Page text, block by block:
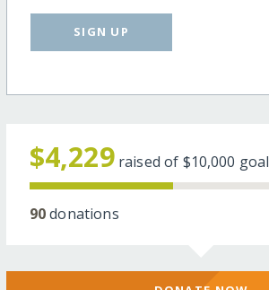
SIGN UP
$4,229 raised of $10,000 goal
90donations